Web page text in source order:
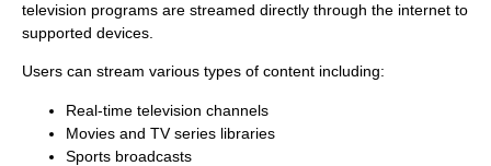
television programs are streamed directly through the internet to
supported devices.
Users can stream various types of content including:
Real-time television channels
Movies and TV series libraries
Sports broadcasts